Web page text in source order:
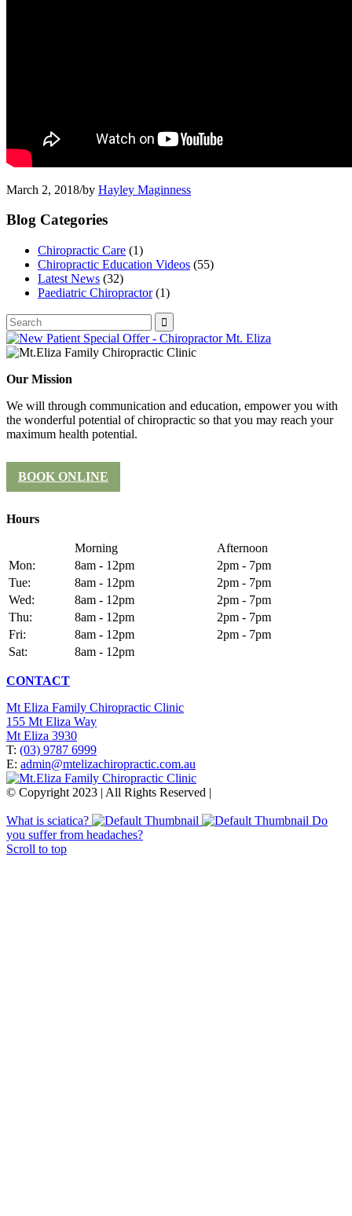
March 2, 2018/by Hayley Maginness
Blog Categories
Chiropractic Care (1)
Chiropractic Education Videos (55)
Latest News (32)
Paediatric Chiropractor(1)
Our Mission
We will through communication and education, empower you with
the wonderful potential of chiropractic so that you may reach your
maximum health potential.
BOOK ONLINE
Hours
Morning
Afternoon
Mon:
8am - 12pm
2pm - 7pm
Tue:
8am - 12pm
2pm - 7pm
Wed:
8am - 12pm
2pm - 7pm
Thu:
8am - 12pm
2pm - 7pm
Fri:
8am - 12pm
2pm - 7pm
Sat:
8am - 12pm
CONTACT
Mt Eliza Family Chiropractic Clinic
155 Mt Eliza Way
Mt Eliza 3930
T: (03) 9787 6999
E: admin@mtelizachiropractic.com.au
© Copyright 2023 | All Rights Reserved |
What is sciatica?
Do
you suffer from headaches?
Scroll to top